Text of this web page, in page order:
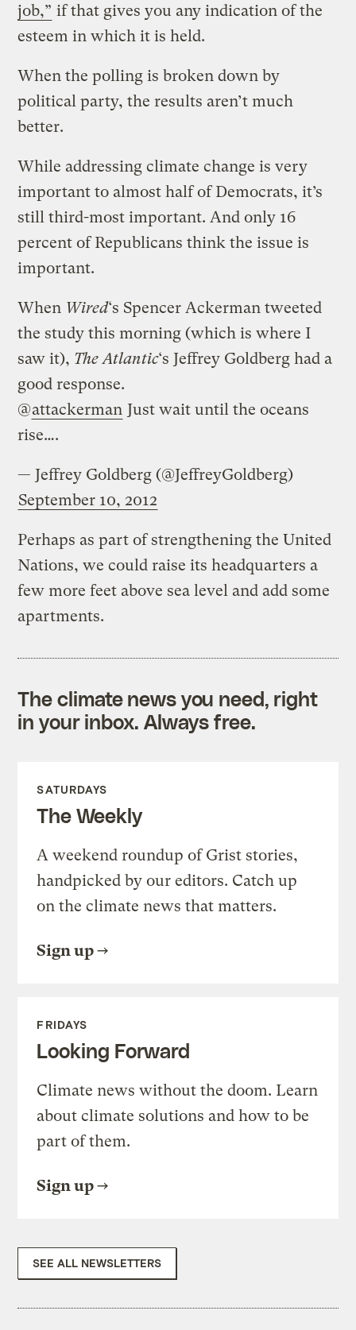
job,” if that gives you any indication of the
esteem in which it is held.
When the polling is broken down by
political party, the results aren’t much
better.
While addressing climate change is very
important to almost half of Democrats, it’s
still third-most important. And only 16
percent of Republicans think the issue is
important.
When Wired‘s Spencer Ackerman tweeted
the study this morning (which is where I
saw it), The Atlantic‘s Jeffrey Goldberg had a
good response.
@attackerman Just wait until the oceans
rise….
— Jeffrey Goldberg (@JeffreyGoldberg)
September 10, 2012
Perhaps as part of strengthening the United
Nations, we could raise its headquarters a
few more feet above sea level and add some
apartments.
The climate news you need, right
in your inbox. Always free.
SATURDAYS
The Weekly
A weekend roundup of Grist stories,
handpicked by our editors. Catch up
on the climate news that matters.
Sign up
FRIDAYS
Looking Forward
Climate news without the doom. Learn
about climate solutions and how to be
part of them.
Sign up
SEE ALL NEWSLETTERS